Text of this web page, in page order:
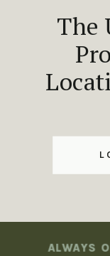
The
ALWAYS ON